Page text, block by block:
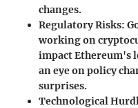
changes.
Regulatory Risks:
working on
impact Ethereum's
an eye on policy
surprises.
Technological